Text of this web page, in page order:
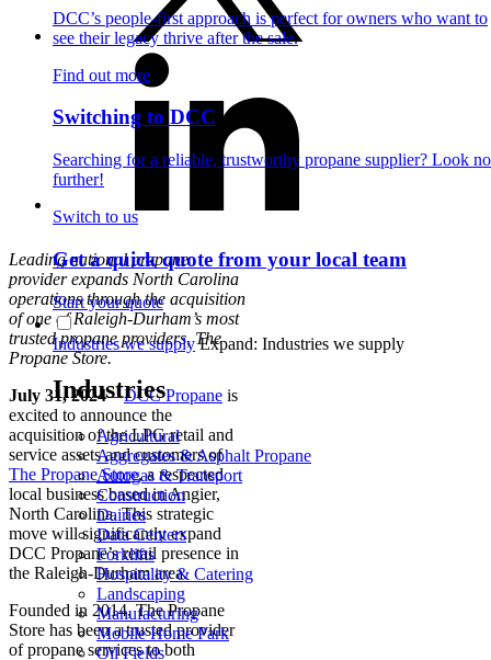
DCC’s people-first approach is perfect for owners who want to
see their legacy thrive after the sale.
Find out more
Switching to DCC
Searching for a reliable, trustworthy propane supplier? Look no
further!
Switch to us
Get a quick quote from your local team
Start your quote
Industries we supply Expand: Industries we supply
Industries
Agricultural
Aggregates & Asphalt Propane
Autogas & Transport
Construction
Dairies
Data Centers
Forklifts
Hospitality & Catering
Landscaping
Manufacturing
Mobile Home Park
Oil Fields
Leading national propane
provider expands North Carolina
operations through the acquisition
of one of Raleigh-Durham’s most
trusted propane providers, The
Propane Store.
July 31, 2024–DCC Propane is
excited to announce the
acquisition of the LPG retail and
service assets and customers of
The Propane Store, a respected
local business based in Angier,
North Carolina. This strategic
move will significantly expand
DCC Propane’s retail presence in
the Raleigh-Durham area.
Founded in 2014, The Propane
Store has been a trusted provider
of propane services to both